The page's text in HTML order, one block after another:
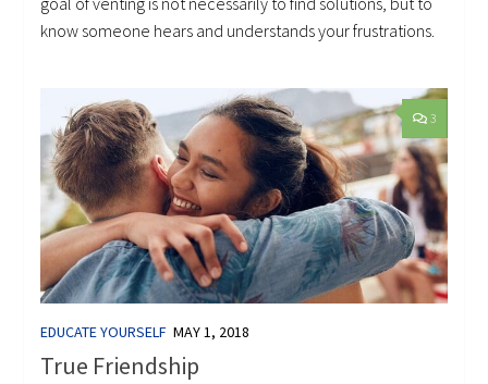
know someone hears and understands your frustrations.
3
EDUCATE YOURSELF MAY 1, 2018
True Friendship